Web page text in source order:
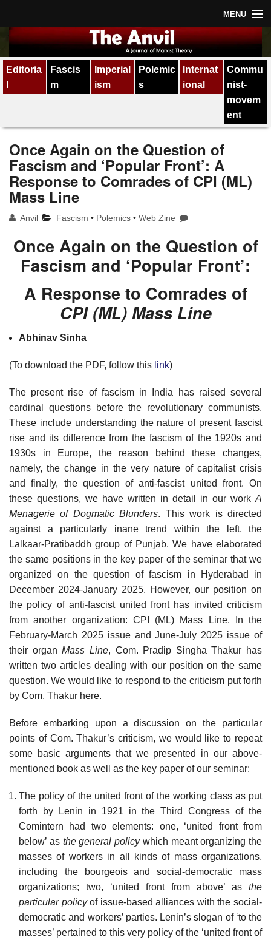
MENU
Home
About
Contact
All issues
Editoria
Fascis
m
Imperial
ism
Polemic
s
Internat
ional
Commu
nist-
movem
ent
Once Again on the Question of
Fascism and ‘Popular Front’: A
Response to Comrades of CPI (ML)
Mass Line
Anvil Fascism • Polemics •Web Zine
Once Again on the Question of
Fascism and ‘Popular Front’:
A Response to Comrades of
CPI (ML) Mass Line
Abhinav Sinha
(To download the PDF, follow this link)
The present rise of fascism in India has raised several
cardinal questions before the revolutionary communists.
These include understanding the nature of present fascist
rise and its difference from the fascism of the 1920s and
1930s in Europe, the reason behind these changes,
namely, the change in the very nature of capitalist crisis
and finally, the question of anti-fascist united front. On
these questions, we have written in detail in our work A
Menagerie of Dogmatic Blunders. This work is directed
against a particularly inane trend within the left, the
Lalkaar-Pratibaddh group of Punjab. We have elaborated
the same positions in the key paper of the seminar that we
organized on the question of fascism in Hyderabad in
December 2024-January 2025. However, our position on
the policy of anti-fascist united front has invited criticism
from another organization: CPI (ML) Mass Line. In the
February-March 2025 issue and June-July 2025 issue of
their organMass Line, Com. Pradip Singha Thakur has
written two articles dealing with our position on the same
question. We would like to respond to the criticism put forth
by Com. Thakur here.
Before embarking upon a discussion on the particular
points of Com. Thakur’s criticism, we would like to repeat
some basic arguments that we presented in our above-
mentioned book as well as the key paper of our seminar:
The policy of the united front of the working class as put
forth by Lenin in 1921 in the Third Congress of the
Comintern had two elements: one, ‘united front from
below’ as the general policywhich meant organizing the
masses of workers in all kinds of mass organizations,
including the bourgeois and social-democratic mass
organizations; two, ‘united front from above’ as the
particular policyof issue-based alliances with the social-
democratic and workers’ parties. Lenin’s slogan of ‘to the
masses’ pertained to this very policy of the ‘united front of